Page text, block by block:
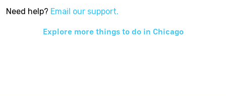
Need help? Email our support.
Explore more things to do in Chicago